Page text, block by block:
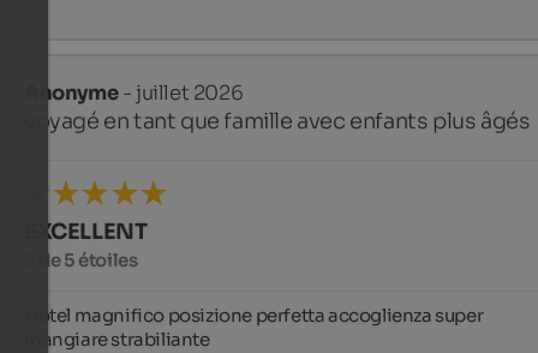
Anonyme- juillet 2026
voyagé en tant que famille avec enfants plus âgés
EXCELLENT
5 de 5 étoiles
Hotel magnifico posizione perfetta accoglienza super
mangiare strabiliante